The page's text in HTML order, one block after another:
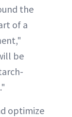
the
of a
be
optimize